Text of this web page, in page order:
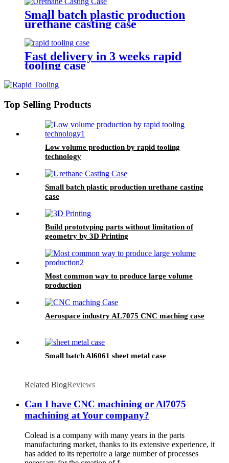
Small batch plastic production
urethane casting case
Fast delivery in 3 weeks rapid
tooling case
Top Selling Products
Low volume production by rapid tooling
technology
Small batch plastic production urethane casting
case
Build prototyping parts without limitation of
geometry by 3D Printing
Most common way to produce large volume
production
Aerospace industry AL7075 CNC maching case
Small batch Al6061 sheet metal case
Related BlogReviews
Can I have CNC machining or Al7075
machining at Your company?
Colead is a company with many years in the parts
manufacturing market, thanks to its extensive experience, it
has added to its repertoire a large number of processes